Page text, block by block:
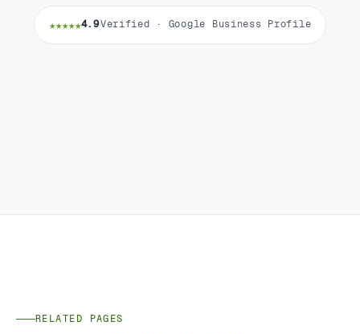
★★★★★4.9Verified · Google Business Profile
RELATED PAGES